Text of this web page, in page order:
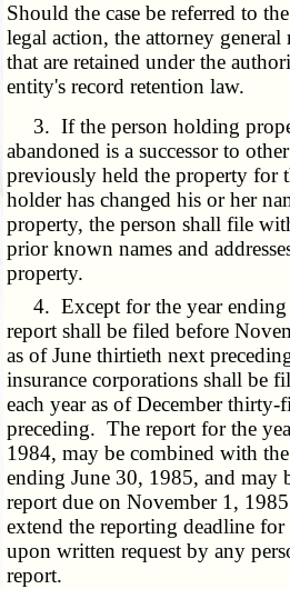
Should the case be referred to
legal action, the attorney general
that are retained under the
entity's record retention law.
3. If the person holding
abandoned is a successor to
previously held the property for
holder has changed his or her
property, the person shall file
prior known names and
property.
4. Except for the year ending
report shall be filed before
as of June thirtieth next
insurance corporations shall be
each year as of December thirty-
preceding. The report for the
1984, may be combined with
ending June 30, 1985, and may
report due on November 1,
extend the reporting deadline
upon written request by any
report.